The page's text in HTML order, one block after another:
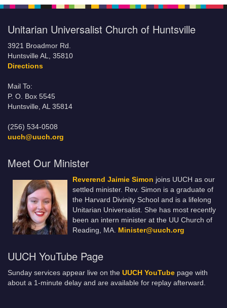
Unitarian Universalist Church of Huntsville
3921 Broadmor Rd.
Huntsville AL, 35810
Directions
Mail To:
P. O. Box 5545
Huntsville, AL 35814
(256) 534-0508
uuch@uuch.org
Meet Our Minister
Reverend Jaimie Simon joins UUCH as our
settled minister. Rev. Simon is a graduate of
the Harvard Divinity School and is a lifelong
Unitarian Universalist. She has most recently
been an intern minister at the UU Church of
Reading, MA. Minister@uuch.org
UUCH YouTube Page
Sunday services appear live on the UUCH YouTube page with
about a 1-minute delay and are available for replay afterward.